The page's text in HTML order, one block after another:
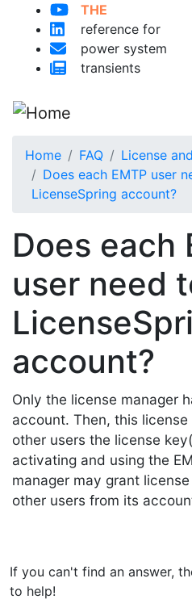
THE
reference for
power system
transients
Home FAQ
License
Does each EMTP user
LicenseSpring account?
Does each
user need
account?
Only the license manager
account. Then, this
other users the license
activating and using the
manager may grant
other users from its
If you can't find an answer,
to help!